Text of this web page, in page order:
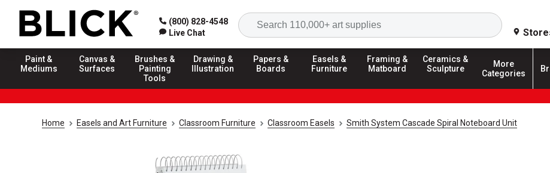
(800) 828-4548
Live Chat
Search
Paint &
Mediums
Canvas &
Surfaces
Brushes &
Painting
Tools
Drawing &
Illustration
Papers &
Boards
Easels &
Furniture
Framing &
Matboard
Ceramics &
Sculpture
More
Categories
Home Easels and Art Furniture Classroom Furniture Classroom Easels Smith System Cascade Spiral Noteboard Unit